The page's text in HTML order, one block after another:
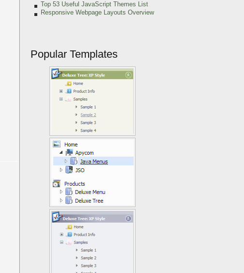
Top 53 Useful JavaScript Themes List
Responsive Webpage Layouts Overview
Popular Templates